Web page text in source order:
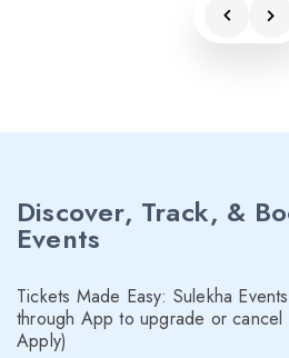
Discover, Track, &
Events
Tickets Made Easy: Sulekha
through App to upgrade or cancel
Apply)